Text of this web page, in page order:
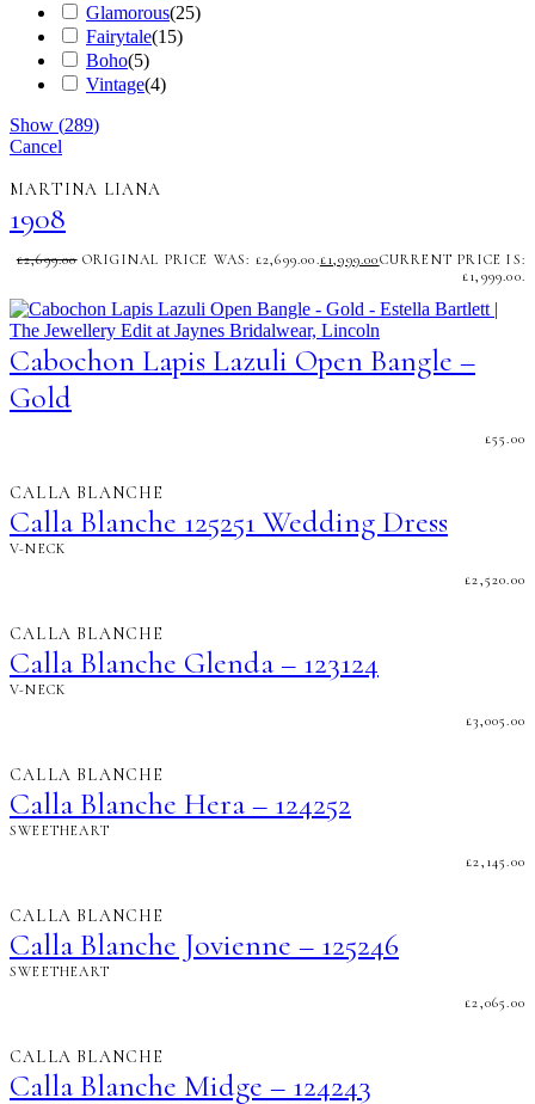
Glamorous(25)
Fairytale(15)
Boho(5)
Vintage(4)
Show (289)
Cancel
MARTINA LIANA
1908
£2,699.00 ORIGINAL PRICE WAS: £2,699.00.£1,999.00CURRENT PRICE IS:
£1,999.00.
Cabochon Lapis Lazuli Open Bangle –
Gold
£55.00
CALLA BLANCHE
Calla Blanche 125251 Wedding Dress
V-NECK
£2,520.00
CALLA BLANCHE
Calla Blanche Glenda – 123124
V-NECK
£3,005.00
CALLA BLANCHE
Calla Blanche Hera – 124252
SWEETHEART
£2,145.00
CALLA BLANCHE
Calla Blanche Jovienne – 125246
SWEETHEART
£2,065.00
CALLA BLANCHE
Calla Blanche Midge – 124243